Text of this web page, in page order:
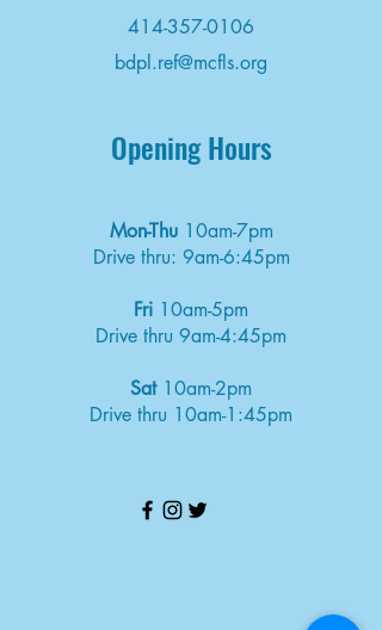
414-357-0106
bdpl.ref@mcfls.org
Opening Hours
Mon-Thu 10am-7pm
Drive thru: 9am-6:45pm
Fri 10am-5pm
Drive thru 9am-4:45pm
Sat10am-2pm
Drive thru 10am-1:45pm